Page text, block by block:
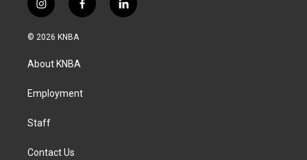
i
n
s
a
g
a
f
a
k
l
i
© 2026 KNBA
About KNBA
Employment
Staff
Contact Us